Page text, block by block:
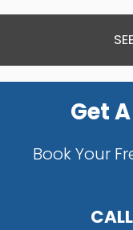
Get
Book Your
CALL